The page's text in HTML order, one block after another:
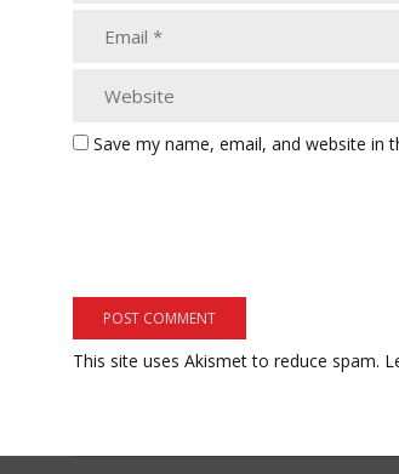
Save my name, email, and website
This site uses Akismet to reduce spam.